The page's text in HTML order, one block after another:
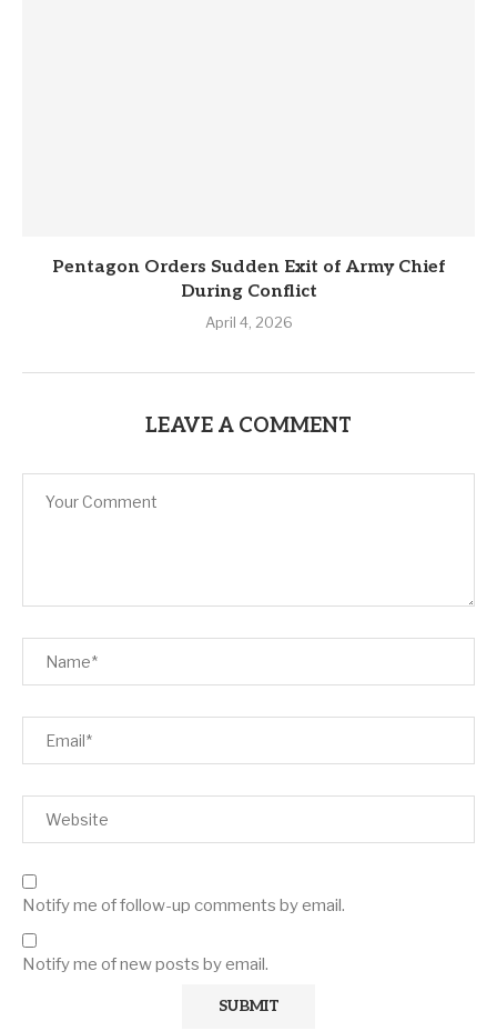
Pentagon Orders Sudden Exit of Army Chief
During Conflict
April 4, 2026
LEAVE A COMMENT
Notify me of follow-up comments by email.
Notify me of new posts by email.